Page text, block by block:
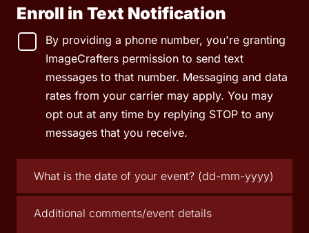
Enroll in Text Notification
By providing a phone number, you're granting
ImageCrafters permission to send text
messages to that number. Messaging and data
rates from your carrier may apply. You may
opt out at any time by replying STOP to any
messages that you receive.